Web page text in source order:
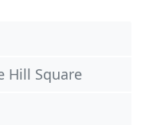
Hill Square